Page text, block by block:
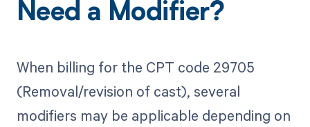
Need a Modifier?
When billing for the CPT code 29705
(Removal/revision of cast), several
modifiers may be applicable depending on